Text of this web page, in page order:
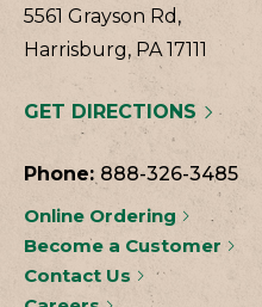
5561 Grayson Rd,
Harrisburg, PA 17111
GET DIRECTIONS
Phone: 888-326-3485
Online Ordering
Become a Customer
Contact Us